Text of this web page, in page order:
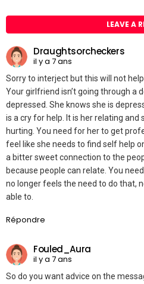
LEAVE A
Draughtsorcheckers
il y a 7 ans
Sorry to interject but this will not
Your girlfriend isn’t going through a
depressed. She knows she is
is a cry for help. It is her relating and
hurting. You need for her to get
feel like she needs to find self help
a bitter sweet connection to the
because people can relate. You
no longer feels the need to do that,
able to.
Répondre
Fouled_Aura
il y a 7 ans
So do you want advice on the